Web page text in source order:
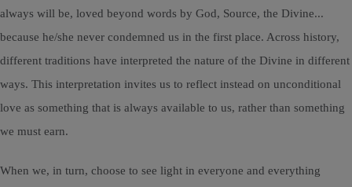
always will be, loved beyond words by God, Source, the Divine...
because he/she never condemned us in the first place. Across history,
different traditions have interpreted the nature of the Divine in different
ways. This interpretation invites us to reflect instead on unconditional
love as something that is always available to us, rather than something
we must earn.
When we, in turn, choose to see light in everyone and everything